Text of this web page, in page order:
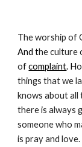
The worship of
And the culture
of complaint. H
things that we
knows about all
there is always
someone who
is pray and